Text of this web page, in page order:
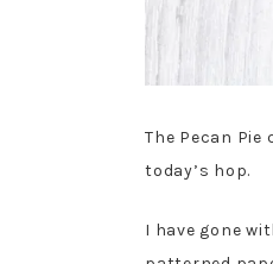
The Pecan
today’s hop.
I have gone